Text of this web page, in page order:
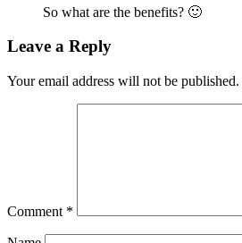
So what are the benefits? 🙂
Leave a Reply
Your email address will not be published.
Comment *